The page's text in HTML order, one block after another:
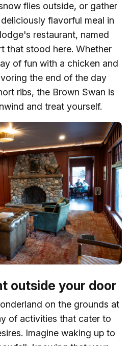
flies outside, or gather
flavorful meal in
restaurant, named
that stood here. Whether
of fun with a chicken and
the end of the day
ribs, the Brown Swan is
and treat yourself.
outside your door
on the grounds at
of activities that cater to
Imagine waking up to